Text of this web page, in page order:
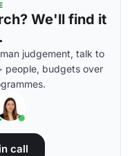
We'll find it
judgement, talk to
people, budgets over
call